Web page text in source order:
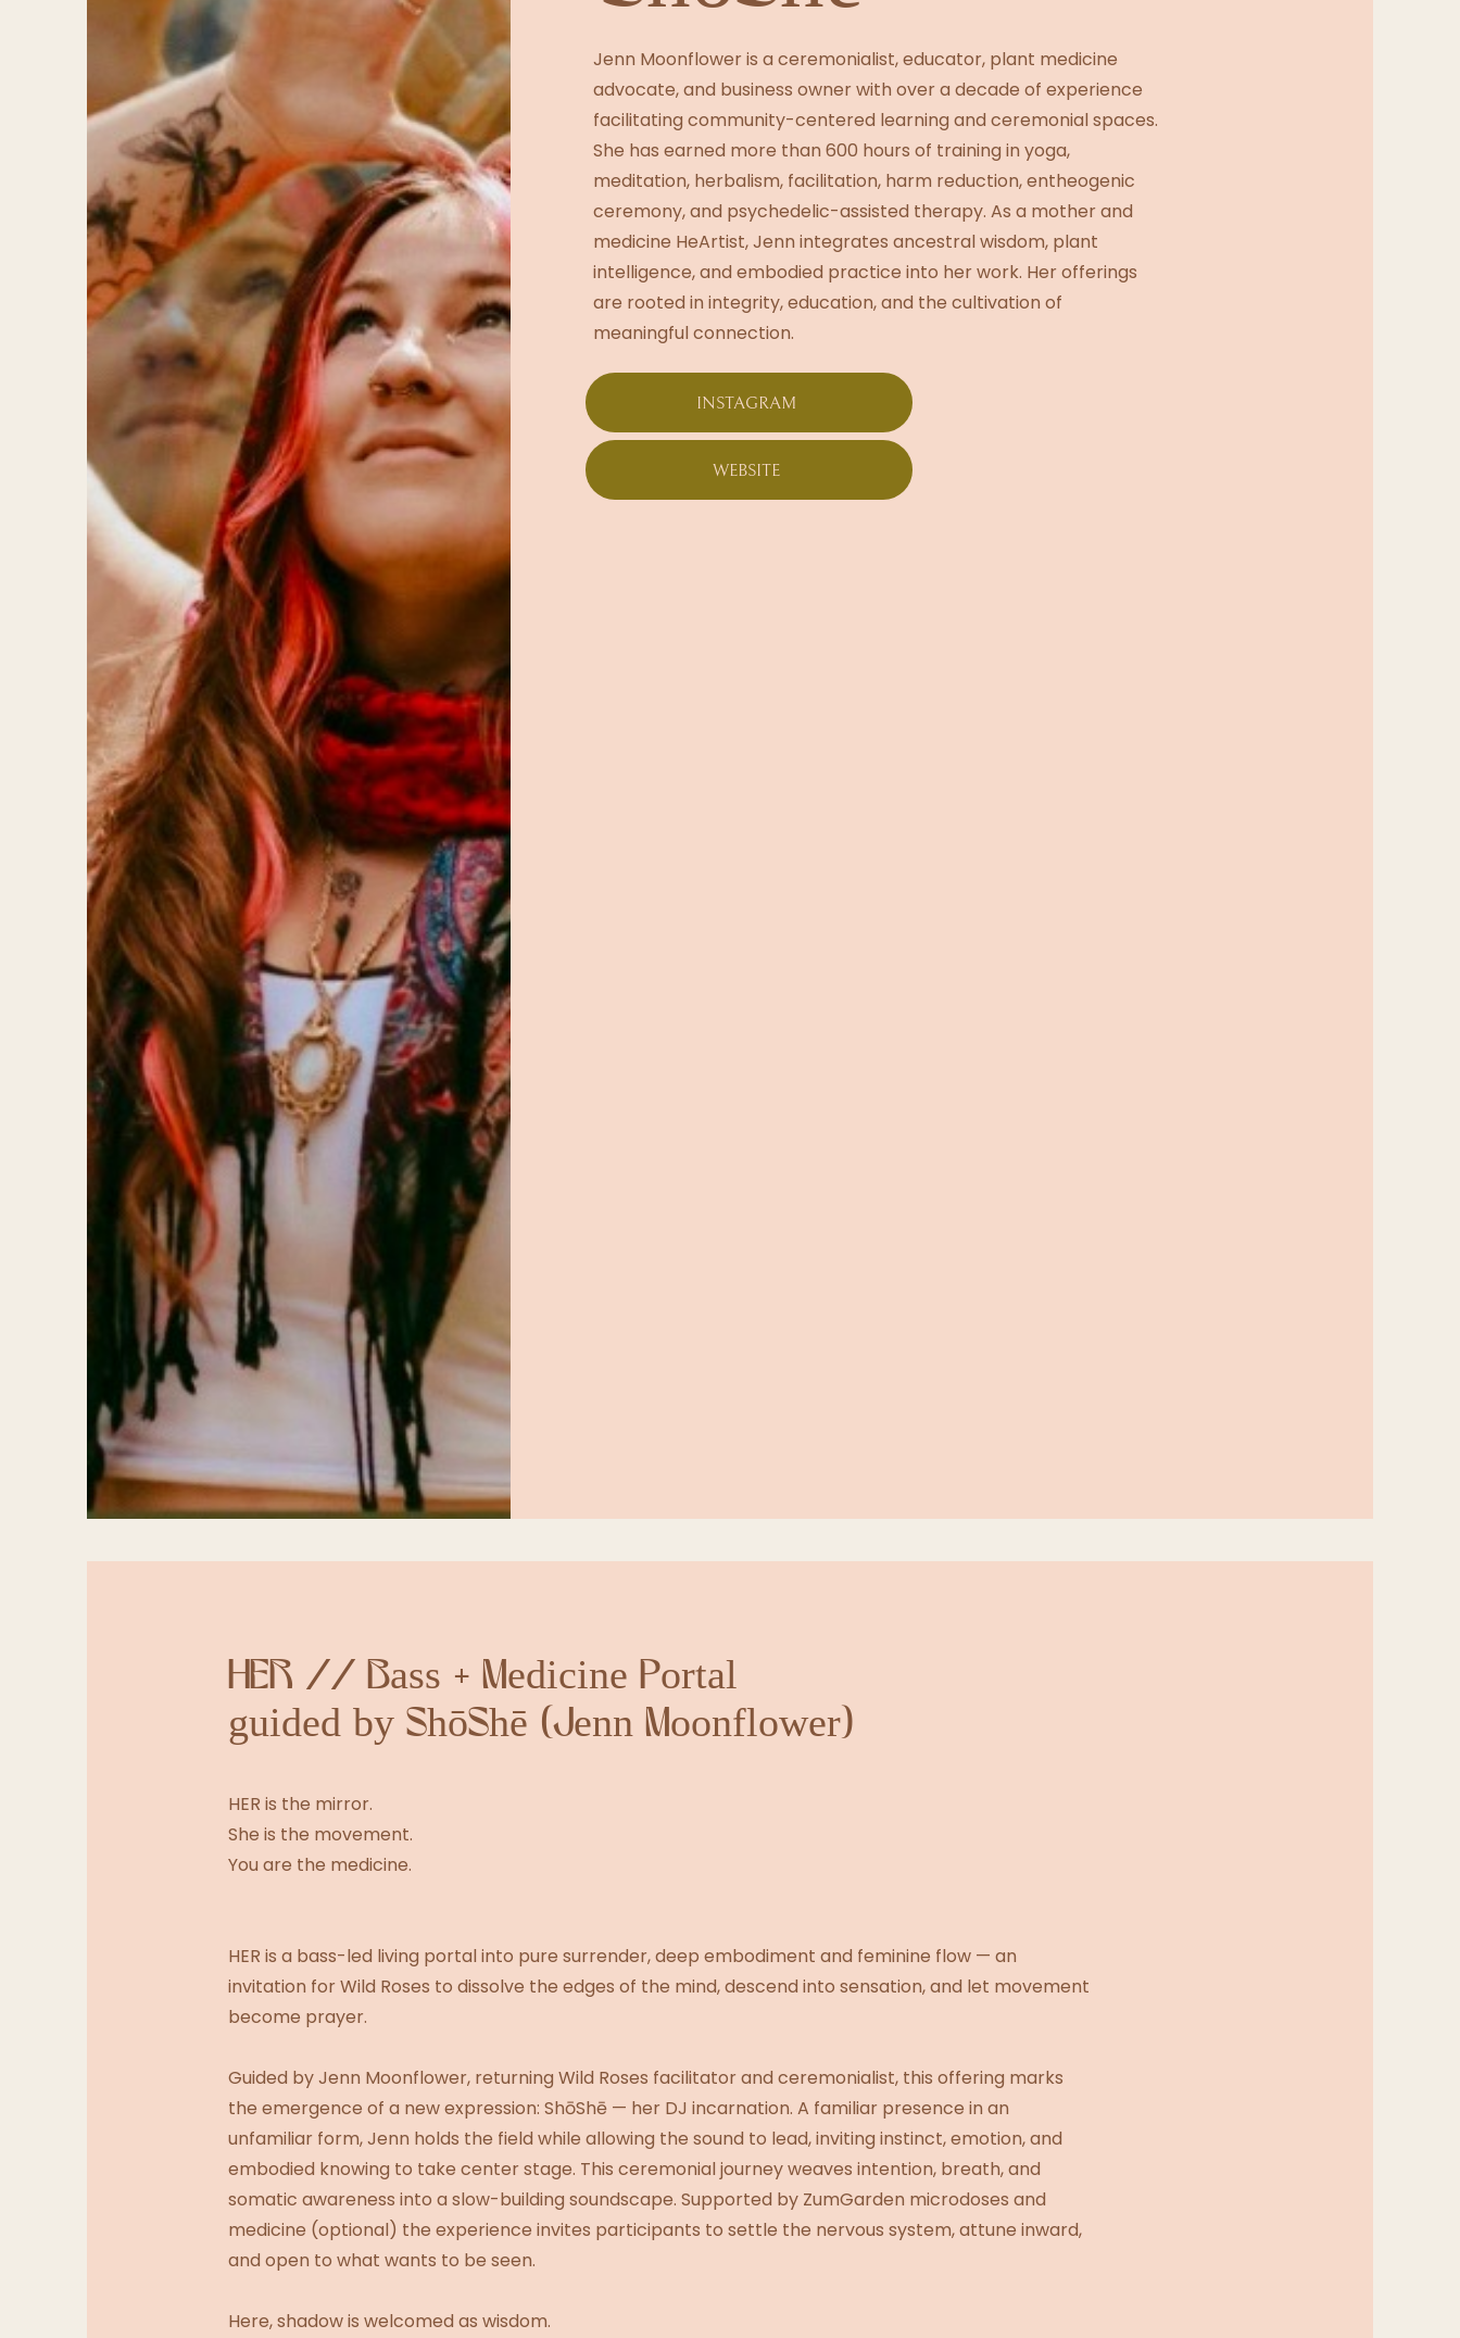
Jenn Moonflower is a ceremonialist, educator, plant medicine
advocate, and business owner with over a decade of experience
facilitating community-centered learning and ceremonial spaces.
She has earned more than 600 hours of training in yoga,
meditation, herbalism, facilitation, harm reduction, entheogenic
ceremony, and psychedelic-assisted therapy. As a mother and
medicine HeArtist, Jenn integrates ancestral wisdom, plant
intelligence, and embodied practice into her work. Her offerings
are rooted in integrity, education, and the cultivation of
meaningful connection.
INSTAGRAM
WEBSITE
HER // Bass + Medicine Portal
guided by ShōShē (Jenn Moonflower)
HER is the mirror.
She is the movement.
You are the medicine.
HER is a bass-led living portal into pure surrender, deep embodiment and feminine flow — an
invitation for Wild Roses to dissolve the edges of the mind, descend into sensation, and let movement
become prayer.
Guided by Jenn Moonflower, returning Wild Roses facilitator and ceremonialist, this offering marks
the emergence of a new expression: ShōShē — her DJ incarnation. A familiar presence in an
unfamiliar form, Jenn holds the field while allowing the sound to lead, inviting instinct, emotion, and
embodied knowing to take center stage. This ceremonial journey weaves intention, breath, and
somatic awareness into a slow-building soundscape. Supported by ZumGarden microdoses and
medicine (optional) the experience invites participants to settle the nervous system, attune inward,
and open to what wants to be seen.
Here, shadow is welcomed as wisdom.